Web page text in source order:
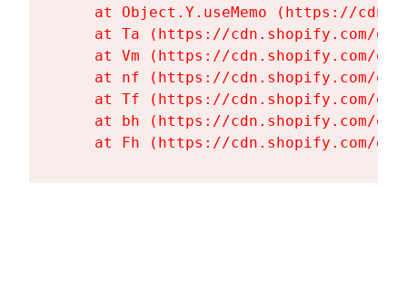
at Object.Y.useMemo (https://
at Ta (https://cdn.shopify.com/
at Vm (https://cdn.shopify.com/
at nf (https://cdn.shopify.com/
at Tf (https://cdn.shopify.com/
at bh (https://cdn.shopify.com/
at Fh (https://cdn.shopify.com/